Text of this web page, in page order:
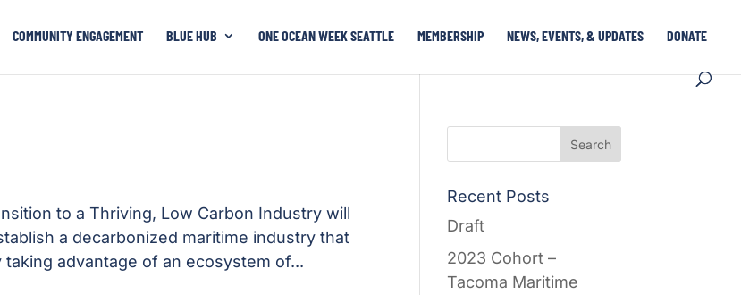
COMMUNITY ENGAGEMENT BLUE HUB ONE OCEAN WEEK SEATTLE MEMBERSHIP NEWS, EVENTS, & UPDATES DONATE
to a Thriving, Low Carbon Industry will
a decarbonized maritime industry that
advantage of an ecosystem of...
Recent Posts
Draft
2023 Cohort –
Tacoma Maritime